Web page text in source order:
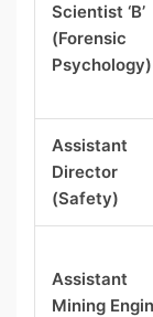
Scientist ‘B’
(Forensic
Psychology)
Assistant
Director
(Safety)
Assistant
Mining